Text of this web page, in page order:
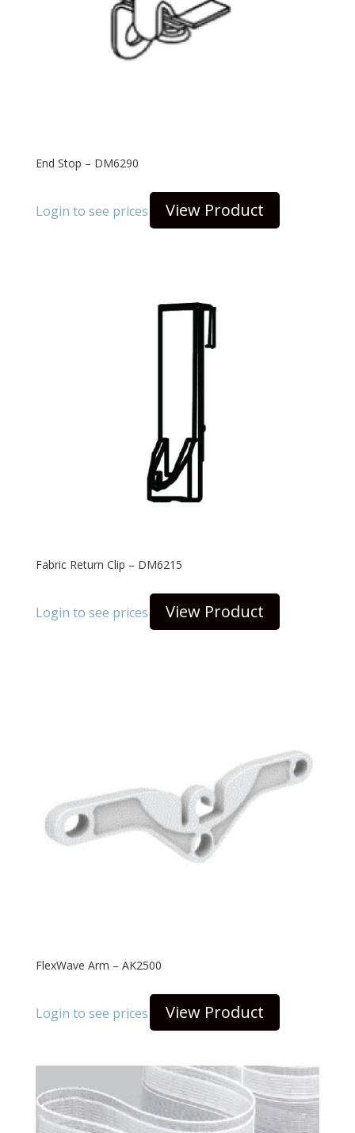
End Stop – DM6290
Login to see prices View Product
Fabric Return Clip – DM6215
Login to see prices View Product
FlexWave Arm – AK2500
Login to see prices View Product